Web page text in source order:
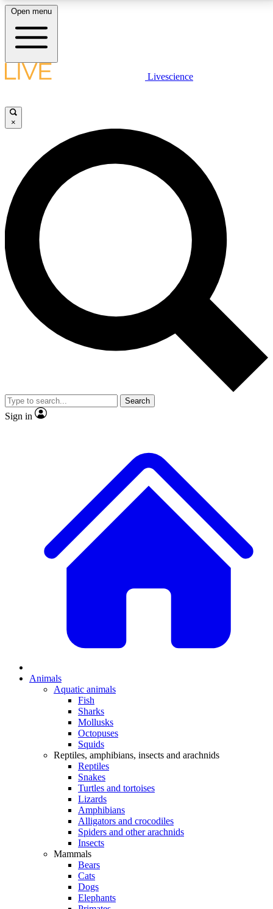
LIVE SCIENCE PLUS
JOIN FREE
LIVE SCIENCE PRO
Unlimited access to our exclusive features, expert analysis and in-depth
interviews, all ad-free
No ads, ever
Exclusive, original
reporting
video
Member-only features
Open menu
Livescience
×
Search
Sign in
Animals
Aquatic animals
Fish
Sharks
Mollusks
Octopuses
Squids
Reptiles, amphibians, insects and arachnids
Reptiles
Snakes
Turtles and tortoises
Lizards
Amphibians
Alligators and crocodiles
Spiders and other arachnids
Insects
Mammals
Bears
Cats
Dogs
Elephants